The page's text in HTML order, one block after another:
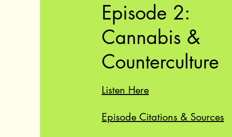
Episode 2:
Cannabis &
Counterculture
Listen Here
Episode Citations & Sources